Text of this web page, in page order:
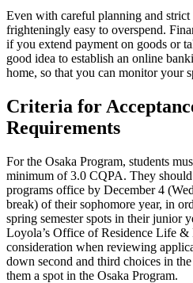
Even with careful planning and strict
frighteningly easy to overspend.
if you extend payment on goods or
good idea to establish an online
home, so that you can monitor your
Criteria for
Requirements
For the Osaka Program, students
minimum of 3.0 CQPA. They
programs office by December 4
break) of their sophomore year, in
spring semester spots in their junior
Loyola’s Office of Residence Life &
consideration when reviewing
down second and third choices in
them a spot in the Osaka Program.